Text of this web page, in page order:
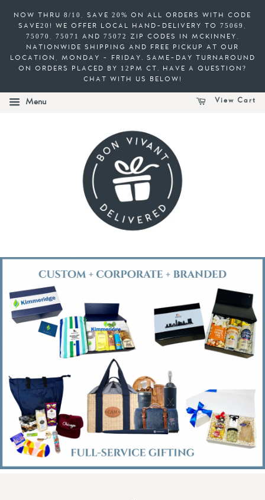
NOW THRU 8/10, SAVE 20% ON ALL ORDERS WITH CODE
SAVE20! WE OFFER LOCAL HAND-DELIVERY TO 75069,
75070, 75071 AND 75072 ZIP CODES IN MCKINNEY,
NATIONWIDE SHIPPING AND FREE PICKUP AT OUR
LOCATION, MONDAY - FRIDAY. SAME-DAY TURNAROUND
ON ORDERS PLACED BY 12PM CT. HAVE A QUESTION?
CHAT WITH US BELOW!
Menu View Cart